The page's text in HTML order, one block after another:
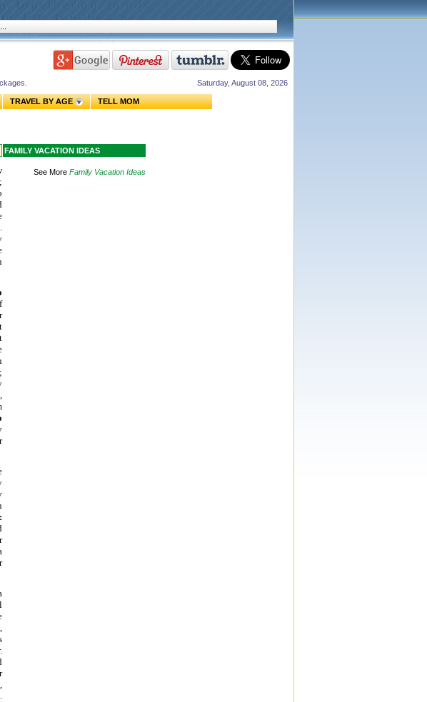
Saturday, August 08, 2026
TRAVEL BY AGE TELL MOM
FAMILY VACATION IDEAS
See More Family Vacation Ideas